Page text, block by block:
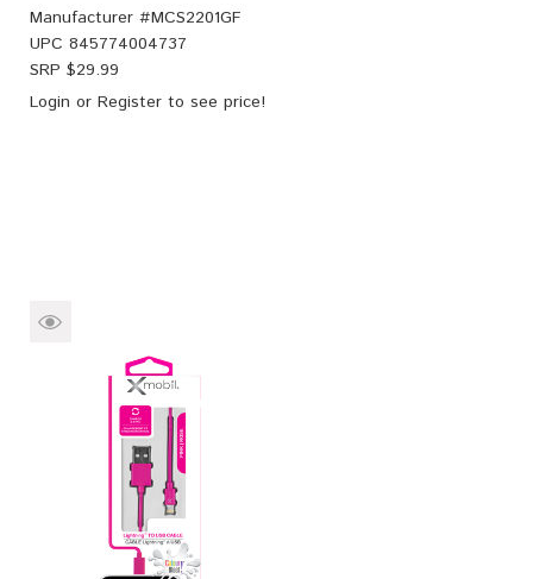
Manufacturer #MCS2201GF
UPC 845774004737
SRP $29.99
Login or Register to see price!